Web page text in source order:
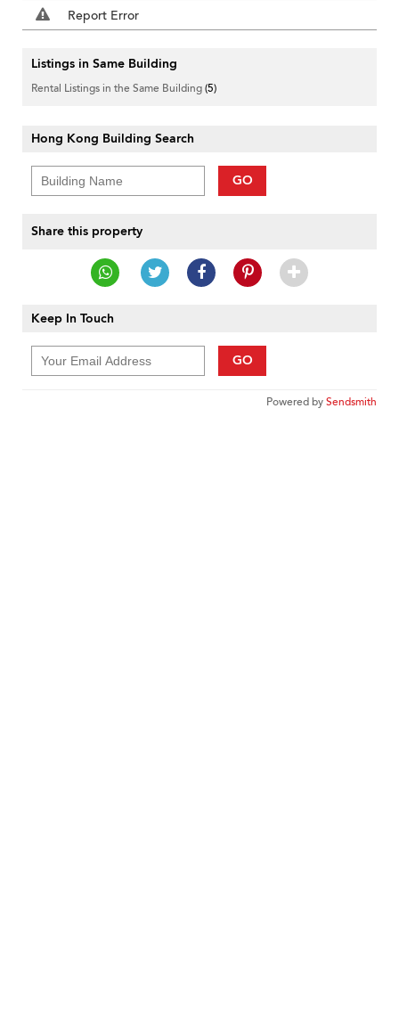
Report Error
Listings in Same Building
Rental Listings in the Same Building(5)
Hong Kong Building Search
GO
Share this property
Keep In Touch
GO
Powered bySendsmith